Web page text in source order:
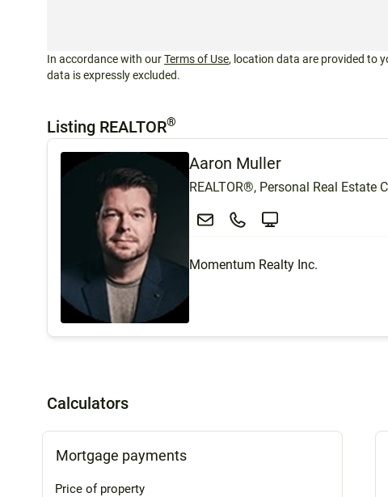
In accordance with ourTerms of Use, location data are provided to
data is expressly excluded.
Listing REALTOR®
Aaron Muller
REALTOR®, Personal Real Estate
Momentum Realty Inc.
Calculators
Mortgage payments
Price of property